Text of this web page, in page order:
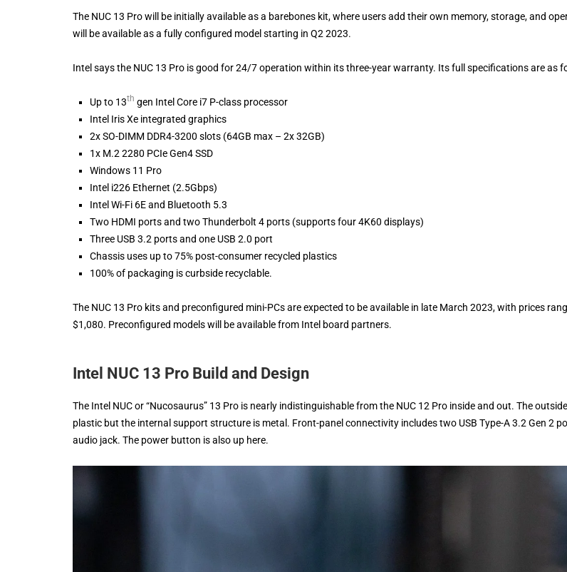
The NUC 13 Pro will be initially available as a barebones kit, where users add their own memory, storage, and
will be available as a fully configured model starting in Q2 2023.
Intel says the NUC 13 Pro is good for 24/7 operation within its three-year warranty. Its full specifications are as
Up to 13th gen Intel Core i7 P-class processor
Intel Iris Xe integrated graphics
2x SO-DIMM DDR4-3200 slots (64GB max – 2x 32GB)
1x M.2 2280 PCIe Gen4 SSD
Windows 11 Pro
Intel i226 Ethernet (2.5Gbps)
Intel Wi-Fi 6E and Bluetooth 5.3
Two HDMI ports and two Thunderbolt 4 ports (supports four 4K60 displays)
Three USB 3.2 ports and one USB 2.0 port
Chassis uses up to 75% post-consumer recycled plastics
100% of packaging is curbside recyclable.
The NUC 13 Pro kits and preconfigured mini-PCs are expected to be available in late March 2023, with prices
$1,080. Preconfigured models will be available from Intel board partners.
Intel NUC 13 Pro Build and Design
The Intel NUC or “Nucosaurus” 13 Pro is nearly indistinguishable from the NUC 12 Pro inside and out. The
plastic but the internal support structure is metal. Front-panel connectivity includes two USB Type-A 3.2 Gen 2
audio jack. The power button is also up here.